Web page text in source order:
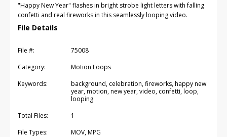
"Happy New Year" flashes in bright strobe light letters with falling
confetti and real fireworks in this seamlessly looping video.
File Details
File #:
75008
Category:
Motion Loops
Keywords:
background, celebration, fireworks, happy new
year, motion, new year, video, confetti, loop,
looping
Total Files:
1
File Types:
MOV, MPG